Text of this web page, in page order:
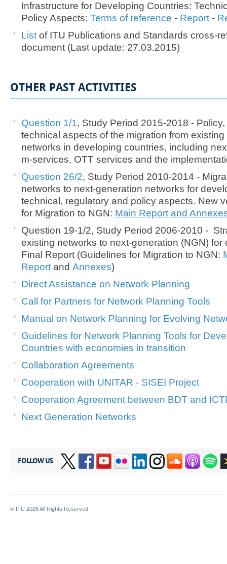
Infrastructure for Developing Countries:
Policy Aspects: Terms of reference - Re​port ​​ -
List ​ of ITU Publications and Standards cross-
document (Last update: 27.03.2015)
OTHER PAST ACTIVITIES
Question 1/1, Study Period 2015-2018 -
technical aspects of the migration from
networks in developing countries, including
m-services, OTT services and the
Question 26/2, Study Period 2010-2014 -
networks to next-generation networks for
technical, regulatory and policy aspects. New
for Migration to NGN: Main Report and
Question 19-1/2, Study Period 2006-2010 -
existing networks to next-generation (NGN)
Final Report (Guidelines for Migration to NGN:
Report and Annexes)
Direct Assistance on Network Planning
Call for Partners for Network Planning Tools
Manual on Network Planning for Evolving
Guidelines for Network Planning Tools for
Countries with economies in transition
Collaboration Agreements
Cooperation with UNITAR - SISEI Project
Cooperation Agreement between BDT and
Next Generation Networks
FOLLOW US
© ITU 2026All Rights Reserved